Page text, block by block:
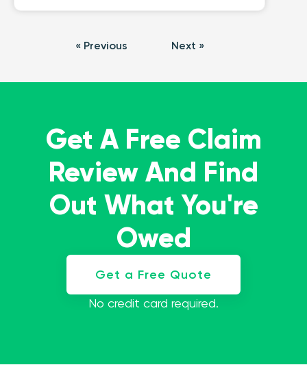
« Previous Next »
Get A Free Claim
Review And Find
Out What You're
Owed
Get a Free Quote
No credit card required.